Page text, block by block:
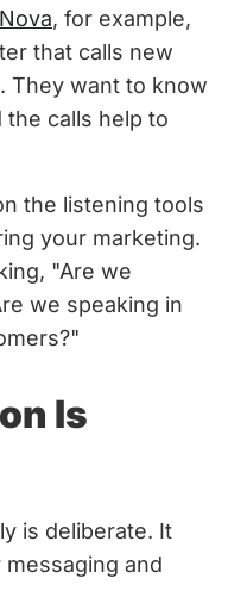
, for example,
that calls new
They want to know
calls help to
the listening tools
your marketing.
"Are we
we speaking in
Is
is deliberate. It
and